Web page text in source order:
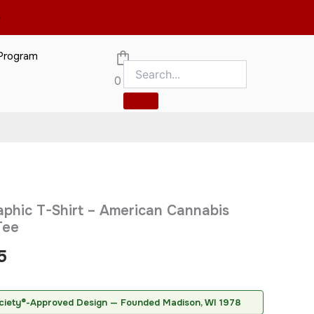
by the American Cannabis Society
0
T-Shirt – American Cannabis
range:
$31.95
Approved Design — Founded Madison, WI 1978